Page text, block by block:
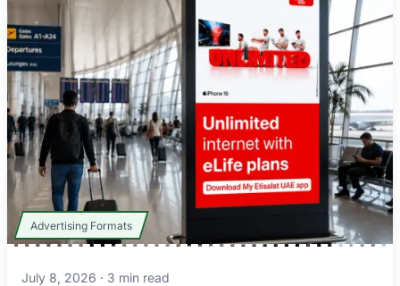
Advertising Formats
July 8, 2026 · 3 min read